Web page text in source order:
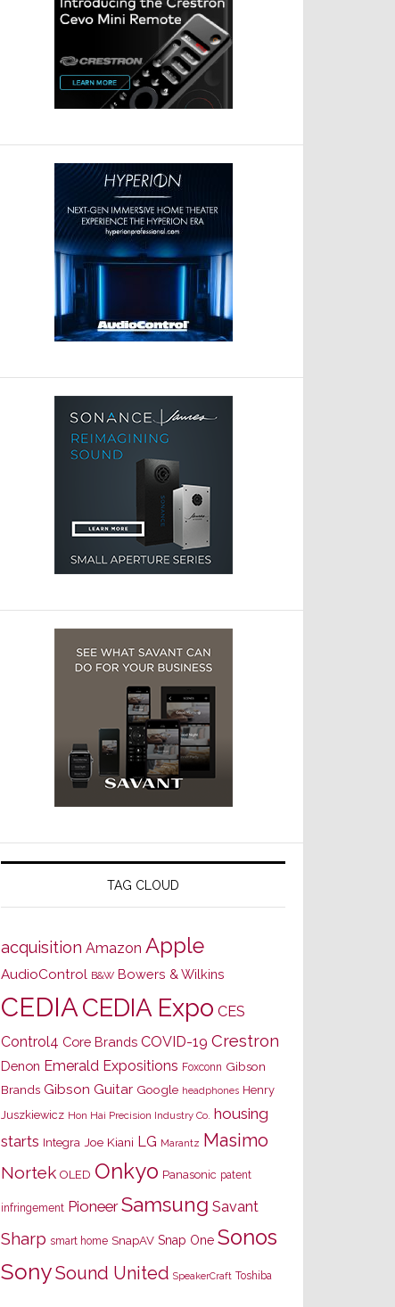
TAG CLOUD
acquisition Amazon Apple
AudioControl B&W Bowers & Wilkins
CEDIACEDIA Expo CES
Control4 Core Brands COVID-19 Crestron
Denon Emerald Expositions Foxconn Gibson
Brands Gibson Guitar Google headphones Henry
Juszkiewicz Hon Hai Precision Industry Co. housing
starts Integra Joe Kiani LG Marantz Masimo
Nortek OLED Onkyo Panasonic patent
infringement Pioneer Samsung Savant
Sharp smart home SnapAV Snap One Sonos
SonySound United SpeakerCraft Toshiba